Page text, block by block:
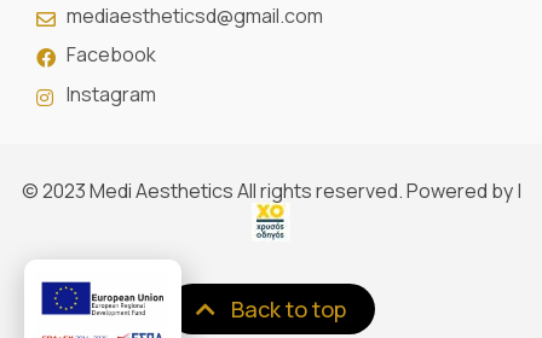
mediaestheticsd@gmail.com
Facebook
Instagram
© 2023 Medi Aesthetics All rights reserved. Powered by |
Back to top